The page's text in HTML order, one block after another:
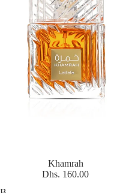
Khamrah
Dhs. 160.00